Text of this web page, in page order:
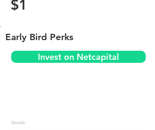
$1
Early Bird Perks
Invest on Netcapital